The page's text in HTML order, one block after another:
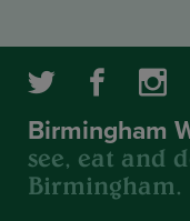
Birmingham
see, eat and
Birmingham.